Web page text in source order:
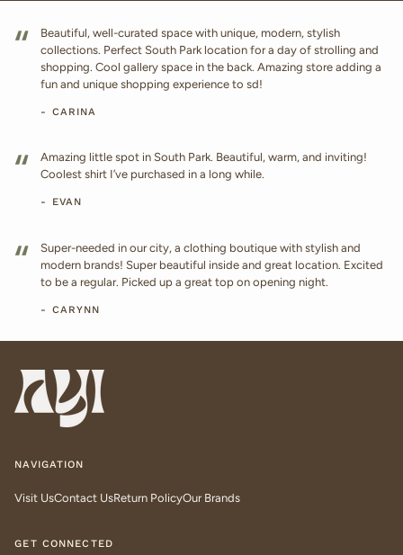
“
Beautiful, well-curated space with unique, modern, stylish
collections. Perfect South Park location for a day of strolling and
shopping. Cool gallery space in the back. Amazing store adding a
fun and unique shopping experience to sd!
- CARINA
“
Amazing little spot in South Park. Beautiful, warm, and inviting!
Coolest shirt I’ve purchased in a long while.
- EVAN
“
Super-needed in our city, a clothing boutique with stylish and
modern brands! Super beautiful inside and great location. Excited
to be a regular. Picked up a great top on opening night.
- CARYNN
NAVIGATION
Visit UsContact UsReturn PolicyOur Brands
GET CONNECTED